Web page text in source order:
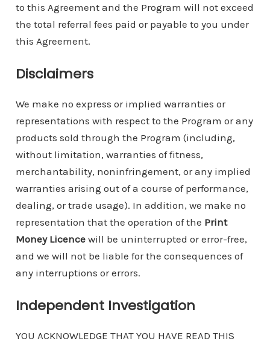
to this Agreement and the Program will not exceed
the total referral fees paid or payable to you under
this Agreement.
Disclaimers
We make no express or implied warranties or
representations with respect to the Program or any
products sold through the Program (including,
without limitation, warranties of fitness,
merchantability, noninfringement, or any implied
warranties arising out of a course of performance,
dealing, or trade usage). In addition, we make no
representation that the operation of the Print
Money Licencewill be uninterrupted or error-free,
and we will not be liable for the consequences of
any interruptions or errors.
Independent Investigation
YOU ACKNOWLEDGE THAT YOU HAVE READ THIS